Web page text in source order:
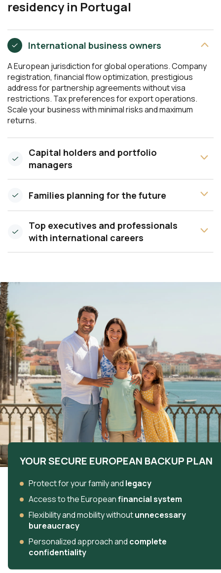
residency in Portugal
International business owners
A European jurisdiction for global operations. Company
registration, financial flow optimization, prestigious
address for partnership agreements without visa
restrictions. Tax preferences for export operations.
Scale your business with minimal risks and maximum
returns.
Capital holders and portfolio
managers
Families planning for the future
Top executives and professionals
with international careers
YOUR SECURE EUROPEAN BACKUP PLAN
Protect for your family and legacy
Access to the Europeanfinancial system
Flexibility and mobility withoutunnecessary
bureaucracy
Personalized approach and complete
confidentiality